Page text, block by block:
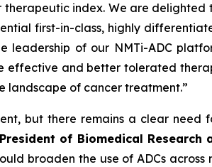
index. We are
first-in-class, highly
leadership of our NMTi-ADC
effective and better tolerated
landscape of cancer treatment.”
but there remains a clear need
of Biomedical Research
broaden the use of ADCs across